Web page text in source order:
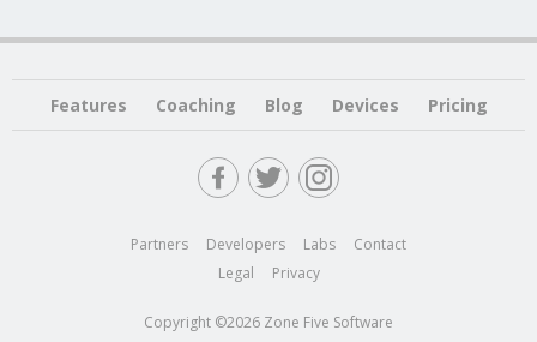
Features Coaching Blog Devices Pricing
Partners Developers Labs
Contact
Legal
Privacy
Copyright ©2026 Zone Five Software